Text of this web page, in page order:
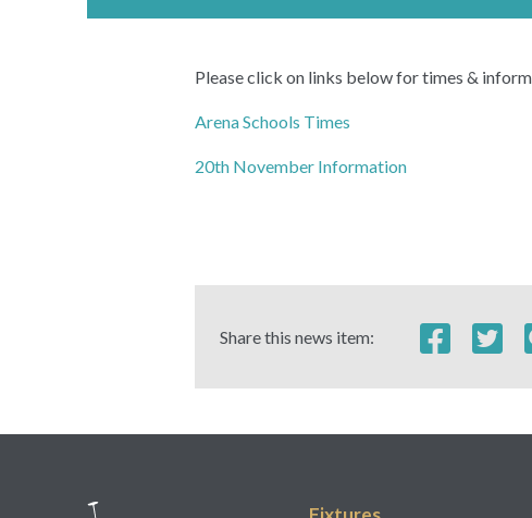
Please click on links below for times &
Arena Schools Times
20th November Information
Share this news item: